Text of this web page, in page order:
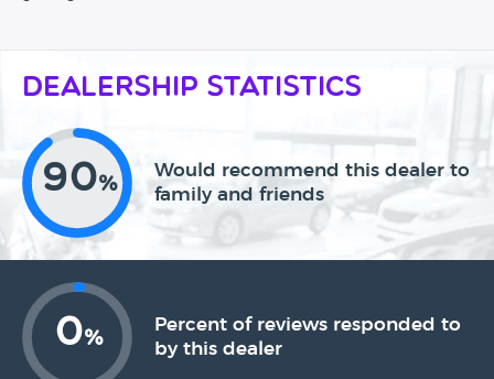
Dealership Statistics
90%
Would recommend this dealer to
family and friends
0%
Percent of reviews responded to
by this dealer